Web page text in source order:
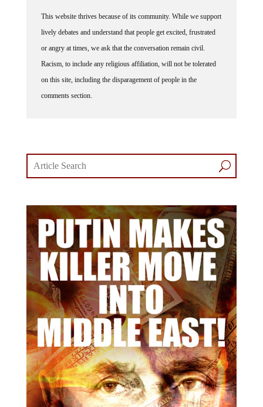
lively debates and understand that people get excited, frustrated
or angry at times, we ask that the conversation remain civil.
Racism, to include any religious affiliation, will not be tolerated
on this site, including the disparagement of people in the
comments section.